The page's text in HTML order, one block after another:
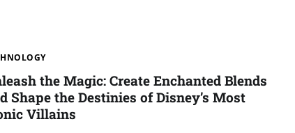
the Magic: Create Enchanted Blends
Shape the Destinies of Disney’s Most
Villains